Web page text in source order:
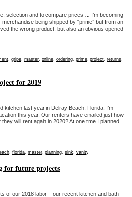
selection and to compare prices … I’m becoming
being shipped by “prime” but from an
the wrong product, but also an obvious opened
, gripe, master, online, ordering, prime, project, returns,
for 2019
kitchen last year in Delray Beach, Florida, I’m
this year. Our renters have emailed just how
will rent again in 2020? At one time I planned
, florida, master, planning, sink, vanity
for future projects
of our 2018 labor – our recent kitchen and bath